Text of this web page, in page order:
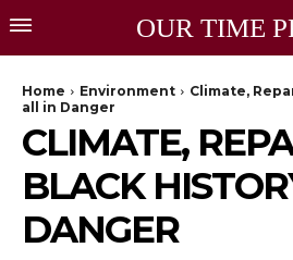
OUR TIME
Home Environment
Climate,
all in Danger
CLIMATE,
BLACK
DANGER